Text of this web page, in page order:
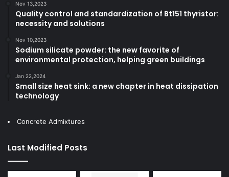
Nov 13,2023
Quality control and standardization of Bt151 thyristor:
necessity and solutions
Nov 10,2023
Sodium silicate powder: the new favorite of
environmental protection, helping green buildings
Jan 22,2024
Small size heat sink: a new chapter in heat dissipation
technology
Concrete Admixtures
Last Modified Posts